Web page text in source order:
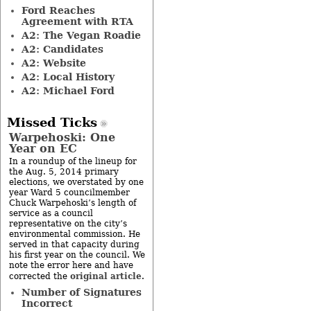
Ford Reaches
Agreement with RTA
A2: The Vegan Roadie
A2: Candidates
A2: Website
A2: Local History
A2: Michael Ford
Missed Ticks
Warpehoski: One
Year on EC
In a roundup of the lineup for
the Aug. 5, 2014 primary
elections, we overstated by one
year Ward 5 councilmember
Chuck Warpehoski’s length of
service as a council
representative on the city’s
environmental commission. He
served in that capacity during
his first year on the council. We
note the error here and have
corrected the original article.
Number of Signatures
Incorrect